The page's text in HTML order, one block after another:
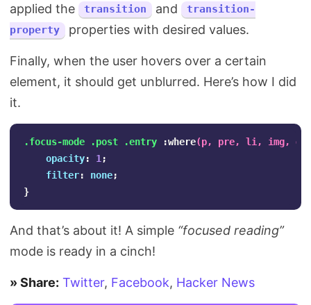
applied the
transition and
transition-
property
properties with desired values.
Finally, when the user hovers over a certain
element, it should get unblurred. Here’s how I did
it.
.focus-mode .post .entry :where(p, pre, li , img,
opacity: 1 ;
filter: none;
}
And that’s about it! A simple “focused reading”
mode is ready in a cinch!
» Share: Twitter, Facebook, Hacker News